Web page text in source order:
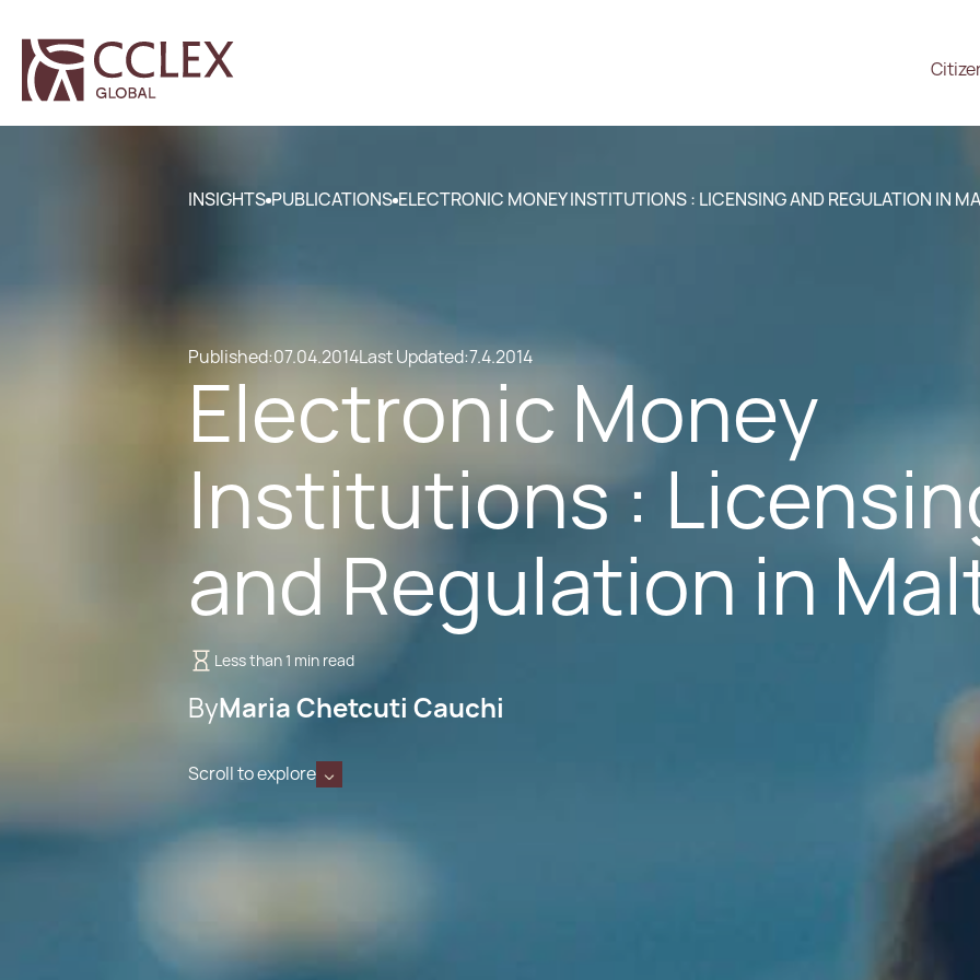
INSIGHTS PUBLICATIONS ELECTRONIC MONEY INSTITUTIONS : LICENSING AND REGULATION IN
Published:07.04.2014Last Updated:7.4.2014
Electronic Money
Institutions :
and Regulation in
Less than 1 min read
ByMaria Chetcuti Cauchi
Scroll to explore